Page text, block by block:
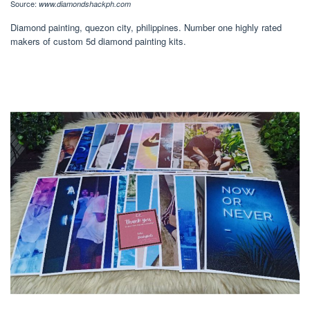
Source: www.diamondshackph.com
Diamond painting, quezon city, philippines. Number one highly rated
makers of custom 5d diamond painting kits.